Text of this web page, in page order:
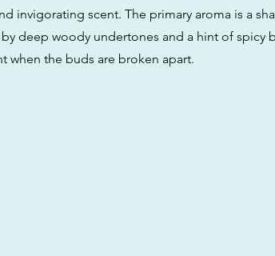
invigorating scent. The primary aroma is a
deep woody undertones and a hint of spicy
when the buds are broken apart.